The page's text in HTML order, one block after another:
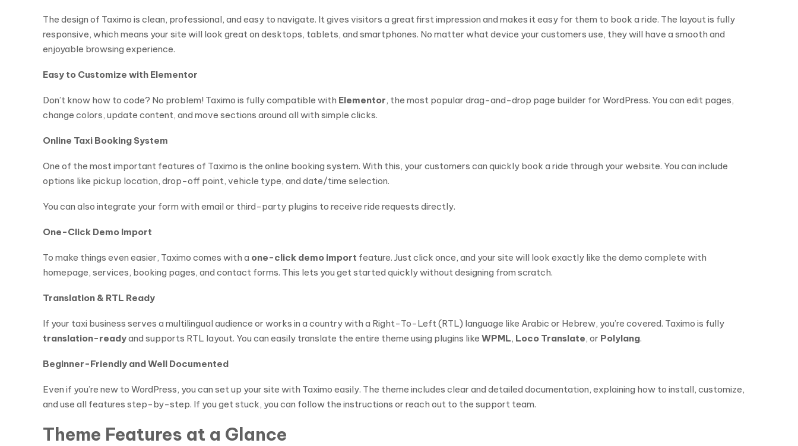
The design of Taximo is clean, professional, and easy to navigate. It gives visitors a great first impression and makes it easy for them to book a ride. The layout is fully
responsive, which means your site will look great on desktops, tablets, and smartphones. No matter what device your customers use, they will have a smooth and
enjoyable browsing experience.
Easy to Customize with Elementor
Don’t know how to code? No problem! Taximo is fully compatible with Elementor, the most popular drag-and-drop page builder for WordPress. You can edit pages,
change colors, update content, and move sections around all with simple clicks.
Online Taxi Booking System
One of the most important features of Taximo is the online booking system. With this, your customers can quickly book a ride through your website. You can include
options like pickup location, drop-off point, vehicle type, and date/time selection.
You can also integrate your form with email or third-party plugins to receive ride requests directly.
One-Click Demo Import
To make things even easier, Taximo comes with a one-click demo import feature. Just click once, and your site will look exactly like the demo complete with
homepage, services, booking pages, and contact forms. This lets you get started quickly without designing from scratch.
Translation & RTL Ready
If your taxi business serves a multilingual audience or works in a country with a Right-To-Left (RTL) language like Arabic or Hebrew, you’re covered. Taximo is fully
translation-readyand supports RTL layout. You can easily translate the entire theme using plugins like WPML, Loco Translate, or Polylang.
Beginner-Friendly and Well Documented
Even if you’re new to WordPress, you can set up your site with Taximo easily. The theme includes clear and detailed documentation, explaining how to install, customize,
and use all features step-by-step. If you get stuck, you can follow the instructions or reach out to the support team.
Theme Features at a Glance